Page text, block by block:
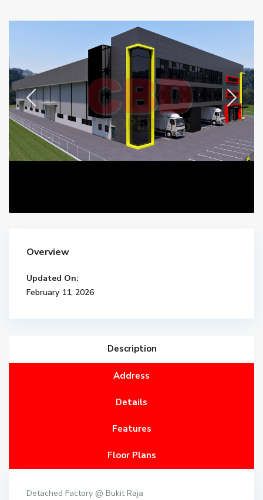
Overview
Updated On:
February 11, 2026
Description
Address
Details
Features
Floor Plans
Detached Factory @ Bukit Raja